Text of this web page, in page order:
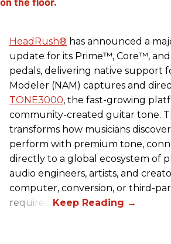
HeadRush® has announced a
update for its Prime™, Core™,
pedals, delivering native support
Modeler (NAM) captures and
TONE3000, the fast-growing
community-created guitar tone.
transforms how musicians
perform with premium tone,
directly to a global ecosystem of
audio engineers, artists, and
computer, conversion, or third-
required.